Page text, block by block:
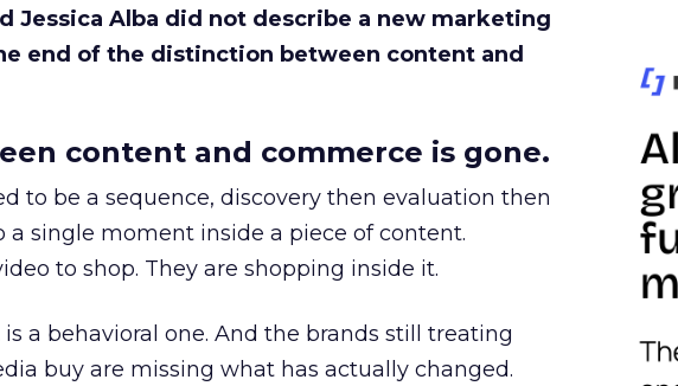
Jessica Alba did not describe a new marketing
end of the distinction between content and
content and commerce is gone.
to be a sequence, discovery then evaluation then
a single moment inside a piece of content.
to shop. They are shopping inside it.
a behavioral one. And the brands still treating
buy are missing what has actually changed.